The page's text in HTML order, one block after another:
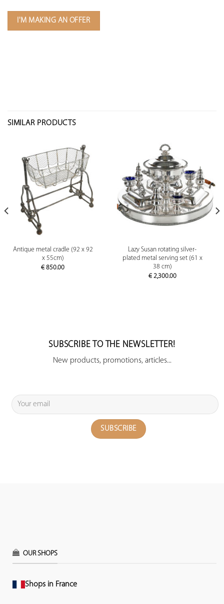
I'M MAKING AN OFFER
SIMILAR PRODUCTS
Antique metal cradle (92 x 92
x 55cm)
€ 850.00
Lazy Susan rotating silver-
plated metal serving set (61 x
38 cm)
€2,300.00
SUBSCRIBE TO THE NEWSLETTER!
New products, promotions, articles...
OUR SHOPS
Shops in France